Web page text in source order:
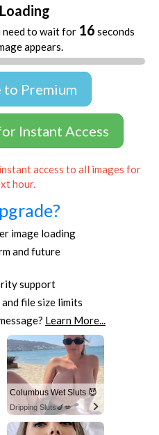
need to wait for 16 seconds
appears.
to Premium
Instant Access
access to all images for
hour.
image loading
and future
support
file size limits
Learn More...
Columbus Wet Sluts 😈
Dripping Sluts🍆💋